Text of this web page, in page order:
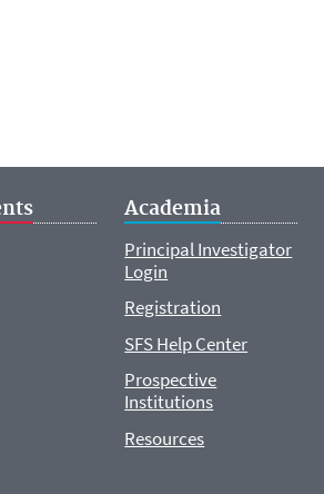
Academia
Principal Investigator
Login
Registration
SFS Help Center
Prospective
Institutions
Resources